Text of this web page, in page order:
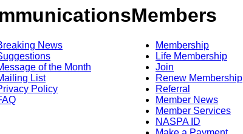
News
of the Month
List
Policy
Members
Membership
Life Membership
Join
Renew Membership
Referral
Member News
Member Services
NASPA ID